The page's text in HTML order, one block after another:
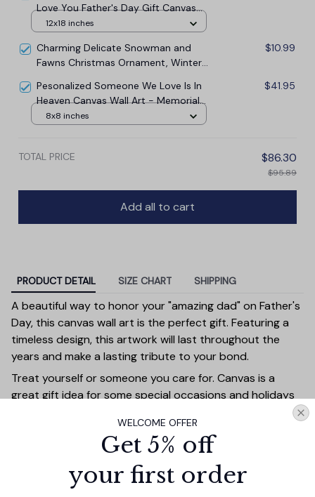
Love You Father's Day Gift Canvas
Wall Art
12x18 inches
Charming Delicate Snowman and
Fawns Christmas Ornament, Winter
$10.99
Pesonalized Someone We Love Is In
Heaven Canvas Wall Art - Memorial
Canvas
$41.95
8x8 inches
TOTAL PRICE $86.30
$95.89
Add all to cart
PRODUCT DETAIL SIZE CHART SHIPPING
A beautiful way to honor your "amazing dad" on Father's
Day, this canvas wall art is the perfect gift. Featuring a
timeless design, this artwork will last throughout the
years and make a lasting tribute to your bond.
Treat yourself or someone you care for. Canvas is a
great gift idea for some special occasions and holidays
Valentine’s Day, Mother’s Day, Father’s Day, Christmas or
just because. Give a gift that will be a warm reminder of
you. A perfect choice for wall decoration, home
decorations, apartment/dorm decorations or office
WELCOME OFFER
Get 5% off
your first order